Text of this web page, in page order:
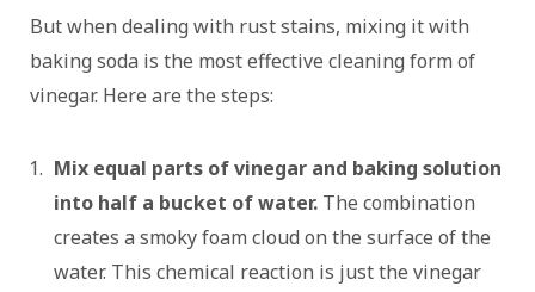
But when dealing with rust stains, mixing it with
baking soda is the most effective cleaning form of
vinegar. Here are the steps:
Mix equal parts of vinegar and baking solution
into half a bucket of water. The combination
creates a smoky foam cloud on the surface of the
water. This chemical reaction is just the vinegar